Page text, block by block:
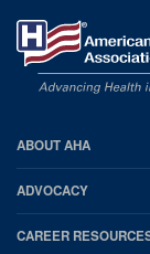
AHA
Footer
ABOUT AHA
ADVOCACY
CAREER